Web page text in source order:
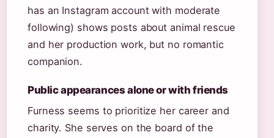
has an Instagram account with moderate
following) shows posts about animal rescue
and her production work, but no romantic
companion.
Public appearances alone or with friends
Furness seems to prioritize her career and
charity. She serves on the board of the